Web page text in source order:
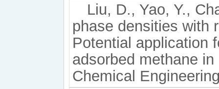
Liu, D., Yao, Y.,
phase densities with
Potential application
adsorbed methane
Chemical